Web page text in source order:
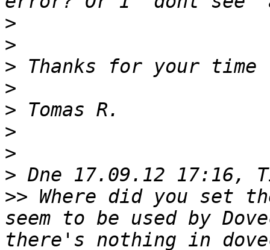
>
>
>
>
>
>
>
>
>> Where did you set
seem to be used by